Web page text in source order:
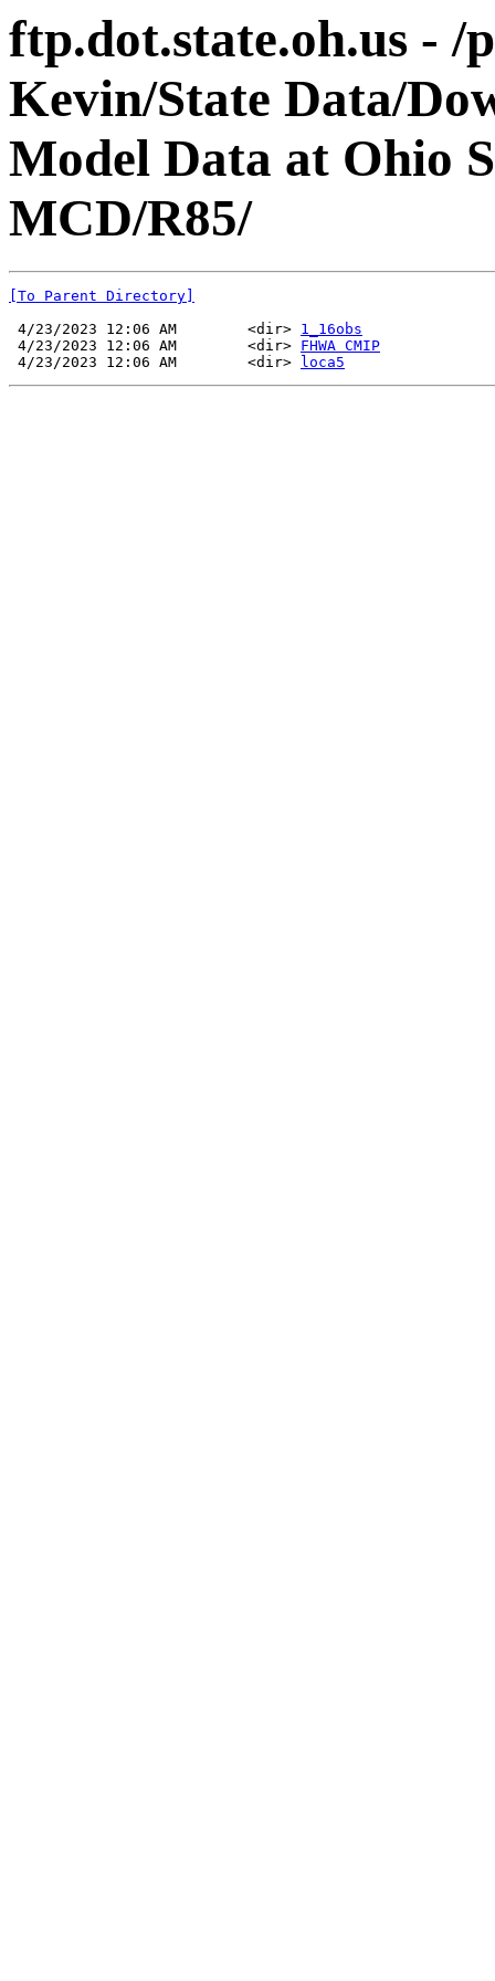
ftp.dot.state.oh.us -
Kevin/State Data/
Model Data at Ohio
MCD/R85/
[To Parent Directory]
4/23/2023 12:06 AM        <dir> 1_16obs
4/23/2023 12:06 AM        <dir> FHWA CMIP
4/23/2023 12:06 AM        <dir>
loca5